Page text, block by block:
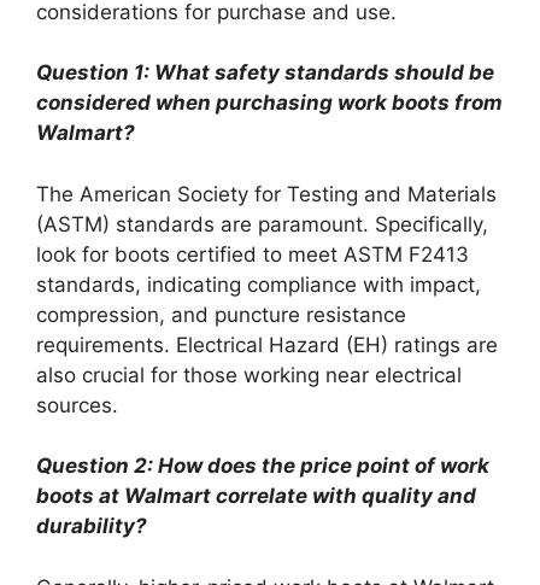
considerations for purchase and use.
Question 1: What safety standards should be
considered when purchasing work boots from
Walmart?
The American Society for Testing and Materials
(ASTM) standards are paramount. Specifically,
look for boots certified to meet ASTM F2413
standards, indicating compliance with impact,
compression, and puncture resistance
requirements. Electrical Hazard (EH) ratings are
also crucial for those working near electrical
sources.
Question 2: How does the price point of work
boots at Walmart correlate with quality and
durability?